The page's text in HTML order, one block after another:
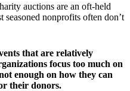
auctions are an oft-held
seasoned nonprofits often don’t
that are relatively
focus too much on
enough on how they can
their donors.